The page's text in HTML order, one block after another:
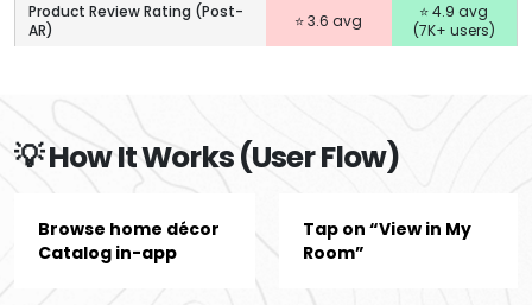
Product Review Rating (Post-
AR)
⭐ 3.6 avg
⭐ 4.9 avg
(7K+ users)
💡 How It Works (User Flow)
Browse home décor
Catalog in-app
Tap on “View in My
Room”